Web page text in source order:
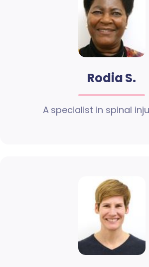
Rodia S.
A specialist in spinal